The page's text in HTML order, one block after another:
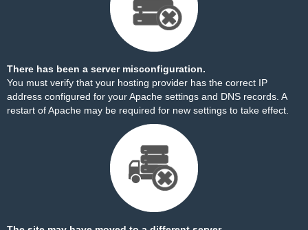
There has been a server misconfiguration.
You must verify that your hosting provider has the correct IP
address configured for your Apache settings and DNS records. A
restart of Apache may be required for new settings to take effect.